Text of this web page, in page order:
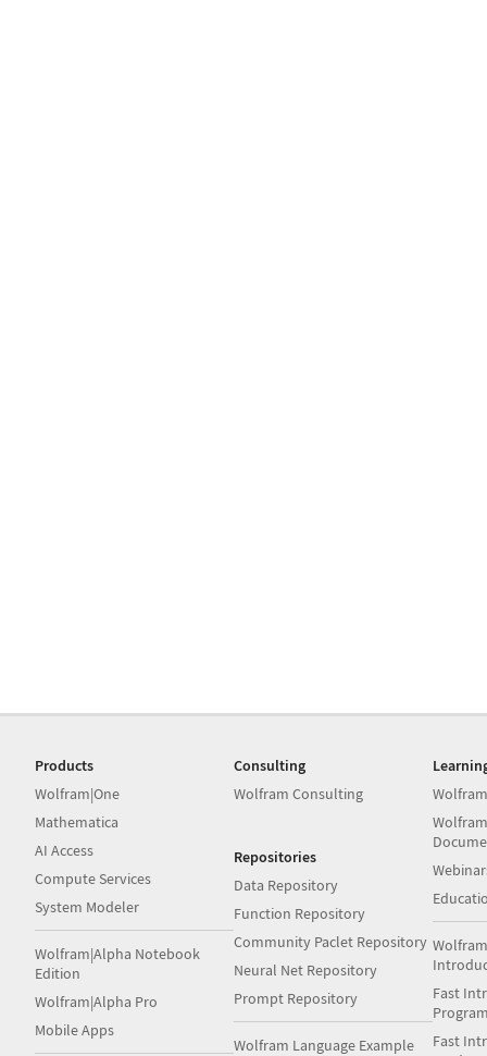
Products
Wolfram|One
Mathematica
AI Access
Compute Services
System Modeler
Wolfram|Alpha Notebook
Edition
Wolfram|Alpha Pro
Mobile Apps
Consulting
Wolfram Consulting
Repositories
Data Repository
Function Repository
Community Paclet Repository
Neural Net Repository
Prompt Repository
Wolfram Language Example
Fast
Fast